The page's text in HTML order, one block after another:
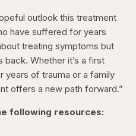
outlook this treatment
have suffered for years
treating symptoms but
back. Whether it’s a first
years of trauma or a family
offers a new path forward.”
following resources: